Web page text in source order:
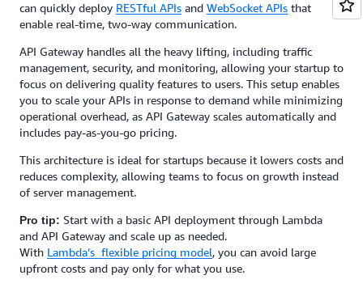
can quickly deploy RESTful APIs and WebSocket APIs that
enable real-time, two-way communication.
API Gateway handles all the heavy lifting, including traffic
management, security, and monitoring, allowing your startup to
focus on delivering quality features to users. This setup enables
you to scale your APIs in response to demand while minimizing
operational overhead, as API Gateway scales automatically and
includes pay-as-you-go pricing.
This architecture is ideal for startups because it lowers costs and
reduces complexity, allowing teams to focus on growth instead
of server management.
Pro tip: Start with a basic API deployment through Lambda
and API Gateway and scale up as needed.
With Lambda’s flexible pricing model, you can avoid large
upfront costs and pay only for what you use.